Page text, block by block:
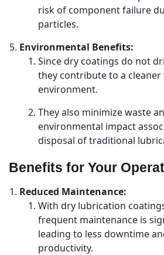
risk of component failure
particles.
Environmental Benefits:
Since dry coatings do not
they contribute to a
environment.
They also minimize waste
environmental impact
disposal of traditional
Benefits for Your
Reduced Maintenance:
With dry lubrication
frequent maintenance is
leading to less downtime
productivity.